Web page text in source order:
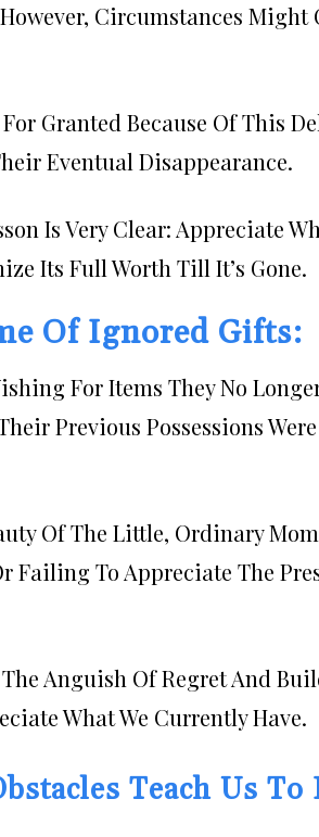
Circumstances Might
Granted Because Of This
Eventual Disappearance.
Is Very Clear: Appreciate
Its Full Worth Till It’s Gone.
Of Ignored Gifts:
For Items They No
Previous Possessions
Of The Little, Ordinary
Failing To Appreciate The
The Anguish Of Regret And
What We Currently Have.
Teach Us To